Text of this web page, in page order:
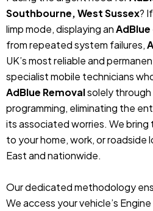
Southbourne, West Sussex?
limp mode, displaying an
from repeated system failures,
UK’s most reliable and
specialist mobile technicians
AdBlue Removalsolely
programming, eliminating the
its associated worries. We
to your home, work, or
East and nationwide.
Our dedicated methodology
We access your vehicle’s